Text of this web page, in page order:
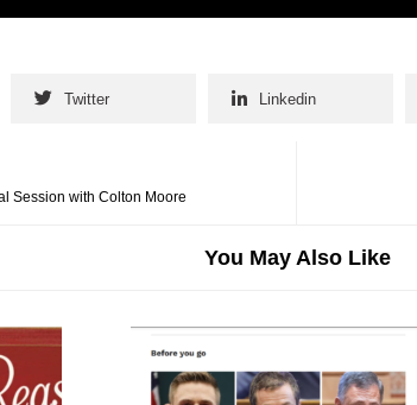
Twitter Linkedin
Session with Colton Moore
You May Also Like